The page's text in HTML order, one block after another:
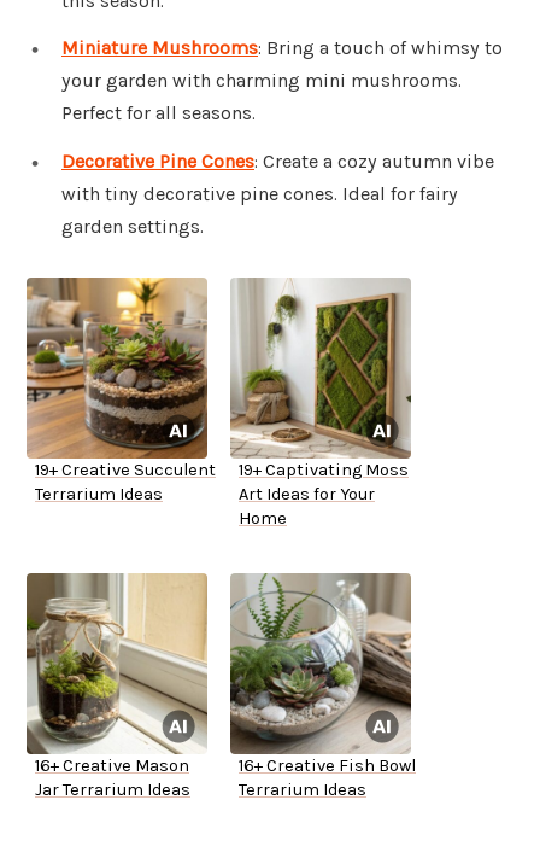
Miniature Mushrooms: Bring a touch of whimsy to
your garden with charming mini mushrooms.
Perfect for all seasons.
Decorative Pine Cones: Create a cozy autumn vibe
with tiny decorative pine cones. Ideal for fairy
garden settings.
19+ Creative Succulent
Terrarium Ideas
19+ Captivating Moss
Art Ideas for Your
Home
16+ Creative Mason
Jar Terrarium Ideas
16+ Creative Fish Bowl
Terrarium Ideas